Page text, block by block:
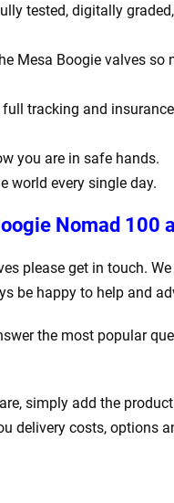
tested, digitally
Mesa Boogie valves so
tracking and
you are in safe hands.
world every single day.
Nomad 100
please get in touch.
be happy to help and
the most popular
simply add the
delivery costs, options